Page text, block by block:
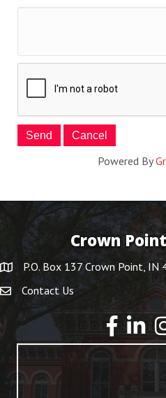
Powered By
Crown
P.O. Box 137 Crown Point, IN
Contact Us